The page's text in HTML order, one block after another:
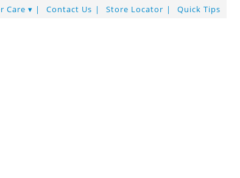
Care Contact Us Store Locator Quick Tips